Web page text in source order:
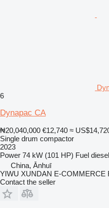
6
Dynapac CA
₦20,040,000 €12,740 ≈
Single drum compactor
2023
Power 74 kW (101 HP) Fuel diesel
China, Ānhuī
YIWU XUNDAN E-COMMERCE
Contact the seller